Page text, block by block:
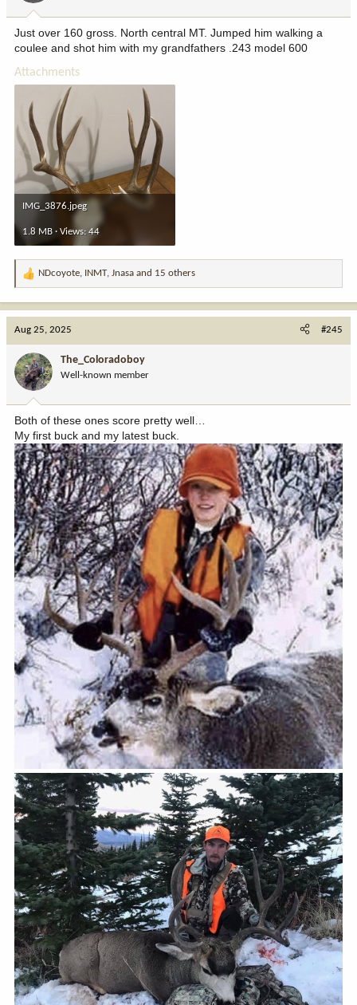
:
Just over 160 gross. North central MT. Jumped him walking a
coulee and shot him with my grandfathers .243 model 600
Attachments
IMG_3876.jpeg
1.8 MB · Views: 44
R
a
o
n
:
NDcoyote, INMT, Jnasa and 15 others
Aug 25, 2025 #245
The_Coloradoboy
Well-known member
Both of these ones score pretty well…
My first buck and my latest buck.